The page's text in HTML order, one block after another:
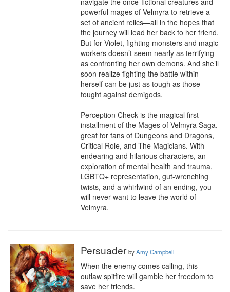
powerful mages of Velmyra to retrieve a
set of ancient relics—all in the hopes that
the journey will lead her back to her friend.
But for Violet, fighting monsters and magic
workers doesn’t seem nearly as terrifying
as confronting her own demons. And she’ll
soon realize fighting the battle within
herself can be just as tough as those
fought against demigods.
Perception Check is the magical first
installment of the Mages of Velmyra Saga,
great for fans of Dungeons and Dragons,
Critical Role, and The Magicians. With
endearing and hilarious characters, an
exploration of mental health and trauma,
LGBTQ+ representation, gut-wrenching
twists, and a whirlwind of an ending, you
will never want to leave the world of
Velmyra.
Persuader byAmy Campbell
When the enemy comes calling, this
outlaw spitfire will gamble her freedom to
save her friends.